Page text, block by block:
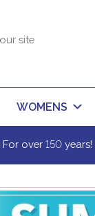
WOMENS
For over 150years!